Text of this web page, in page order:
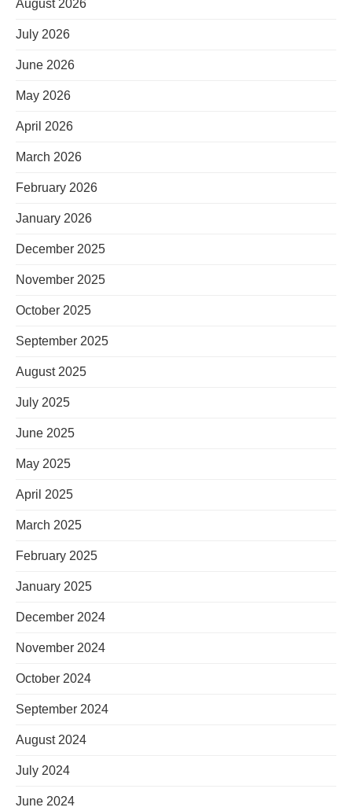
August 2026
July 2026
June 2026
May 2026
April 2026
March 2026
February 2026
January 2026
December 2025
November 2025
October 2025
September 2025
August 2025
July 2025
June 2025
May 2025
April 2025
March 2025
February 2025
January 2025
December 2024
November 2024
October 2024
September 2024
August 2024
July 2024
June 2024